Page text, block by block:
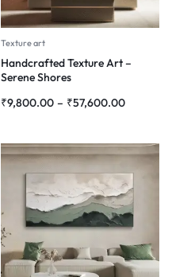
Texture art
Handcrafted Texture Art –
Serene Shores
₹9,800.00 – ₹57,600.00